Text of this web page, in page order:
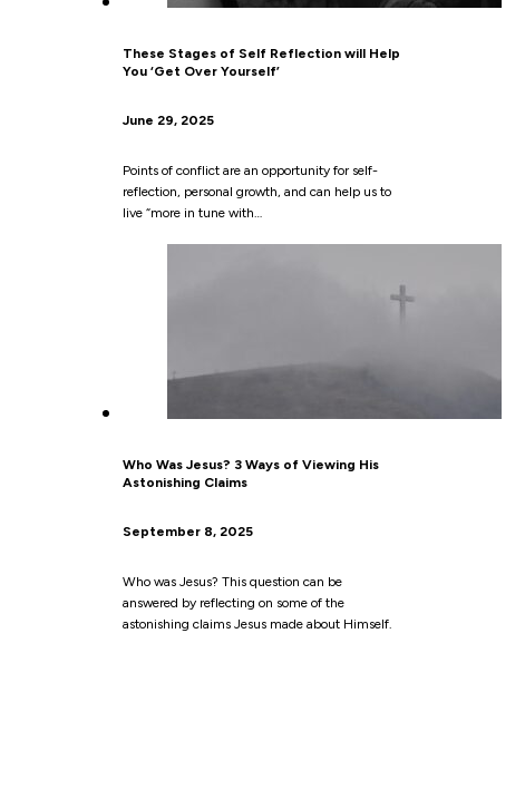
These Stages of Self Reflection will Help
You ‘Get Over Yourself’
June 29, 2025
Points of conflict are an opportunity for self-
reflection, personal growth, and can help us to
live “more in tune with…
Who Was Jesus? 3 Ways of Viewing His
Astonishing Claims
September 8, 2025
Who was Jesus? This question can be
answered by reflecting on some of the
astonishing claims Jesus made about Himself.